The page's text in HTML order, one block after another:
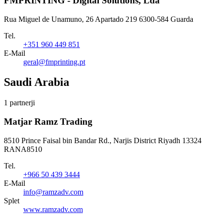
Rua Miguel de Unamuno, 26 Apartado 219 6300-584 Guarda
Tel.
+351 960 449 851
E-Mail
geral@fmprinting.pt
Saudi Arabia
1 partnerji
Matjar Ramz Trading
8510 Prince Faisal bin Bandar Rd., Narjis District Riyadh 13324
RANA8510
Tel.
+966 50 439 3444
E-Mail
info@ramzadv.com
Splet
www.ramzadv.com